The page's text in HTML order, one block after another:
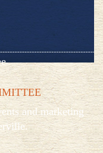
and marketing